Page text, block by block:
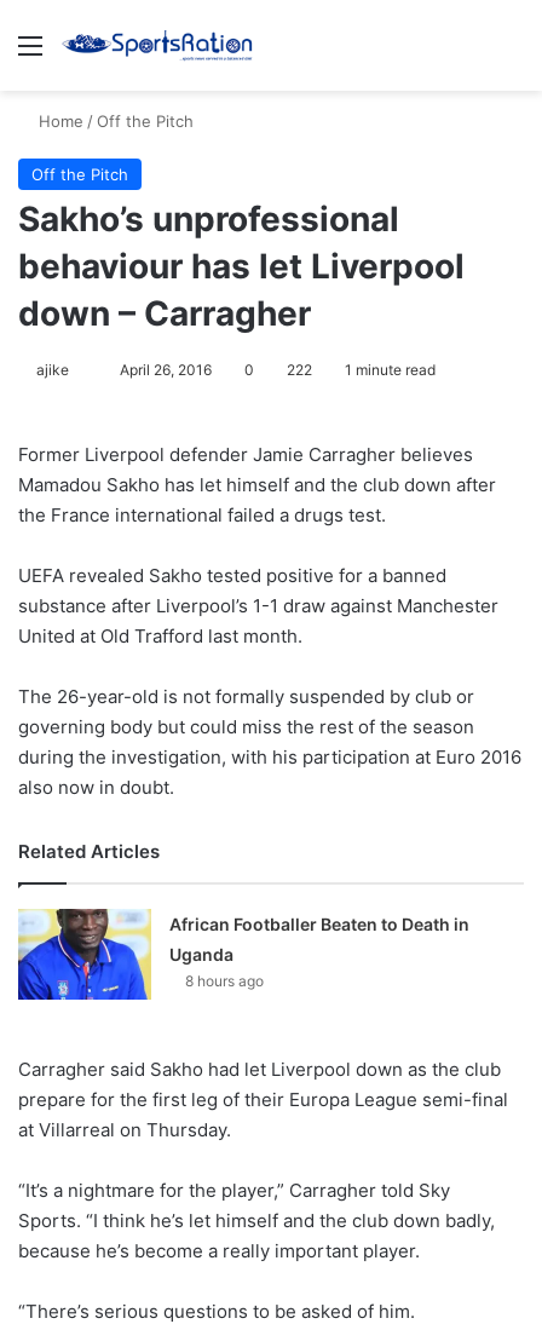
Menu
Home /Off the Pitch
Off the Pitch
Sakho’s unprofessional
behaviour has let Liverpool
down – Carragher
ajike
l
o
w
n
X
April 26, 2016 0 222 1 minute read
Former Liverpool defender Jamie Carragher believes
Mamadou Sakho has let himself and the club down after
the France international failed a drugs test.
UEFA revealed Sakho tested positive for a banned
substance after Liverpool’s 1-1 draw against Manchester
United at Old Trafford last month.
The 26-year-old is not formally suspended by club or
governing body but could miss the rest of the season
during the investigation, with his participation at Euro 2016
also now in doubt.
Related Articles
African Footballer Beaten to Death in
Uganda
8 hours ago
Carragher said Sakho had let Liverpool down as the club
prepare for the first leg of their Europa League semi-final
at Villarreal on Thursday.
“It’s a nightmare for the player,” Carragher told Sky
Sports. “I think he’s let himself and the club down badly,
because he’s become a really important player.
“There’s serious questions to be asked of him.